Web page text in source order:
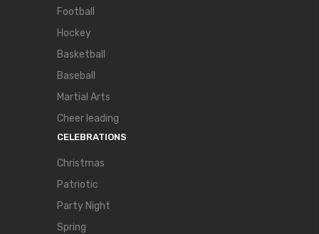
Football
Hockey
Basketball
Baseball
Martial Arts
Cheer leading
CELEBRATIONS
Christmas
Patriotic
Party Night
Spring